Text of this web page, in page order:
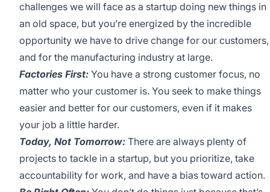
challenges we will face as a startup doing new things in
an old space, but you’re energized by the incredible
opportunity we have to drive change for our customers,
and for the manufacturing industry at large.
Factories First: You have a strong customer focus, no
matter who your customer is. You seek to make things
easier and better for our customers, even if it makes
your job a little harder.
Today, Not Tomorrow: There are always plenty of
projects to tackle in a startup, but you prioritize, take
accountability for work, and have a bias toward action.